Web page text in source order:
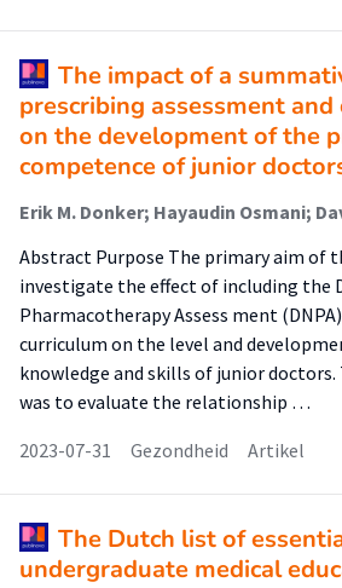
The impact of a
prescribing assessment
on the development of the
competence of junior
Abstract Purpose The primary aim of
investigate the effect of including the
Pharmacotherapy Assess ment
curriculum on the level and
knowledge and skills of junior doctors.
was to evaluate the relationship …
2023-07-31
Gezondheid Artikel
The Dutch list of
undergraduate medical